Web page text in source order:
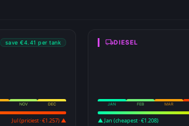
save €4.41 per tank
NOV DEC
Jul (priciest · €1.257) ▲
DIESEL
JAN FEB MAR
▲ Jan (cheapest · €1.208)